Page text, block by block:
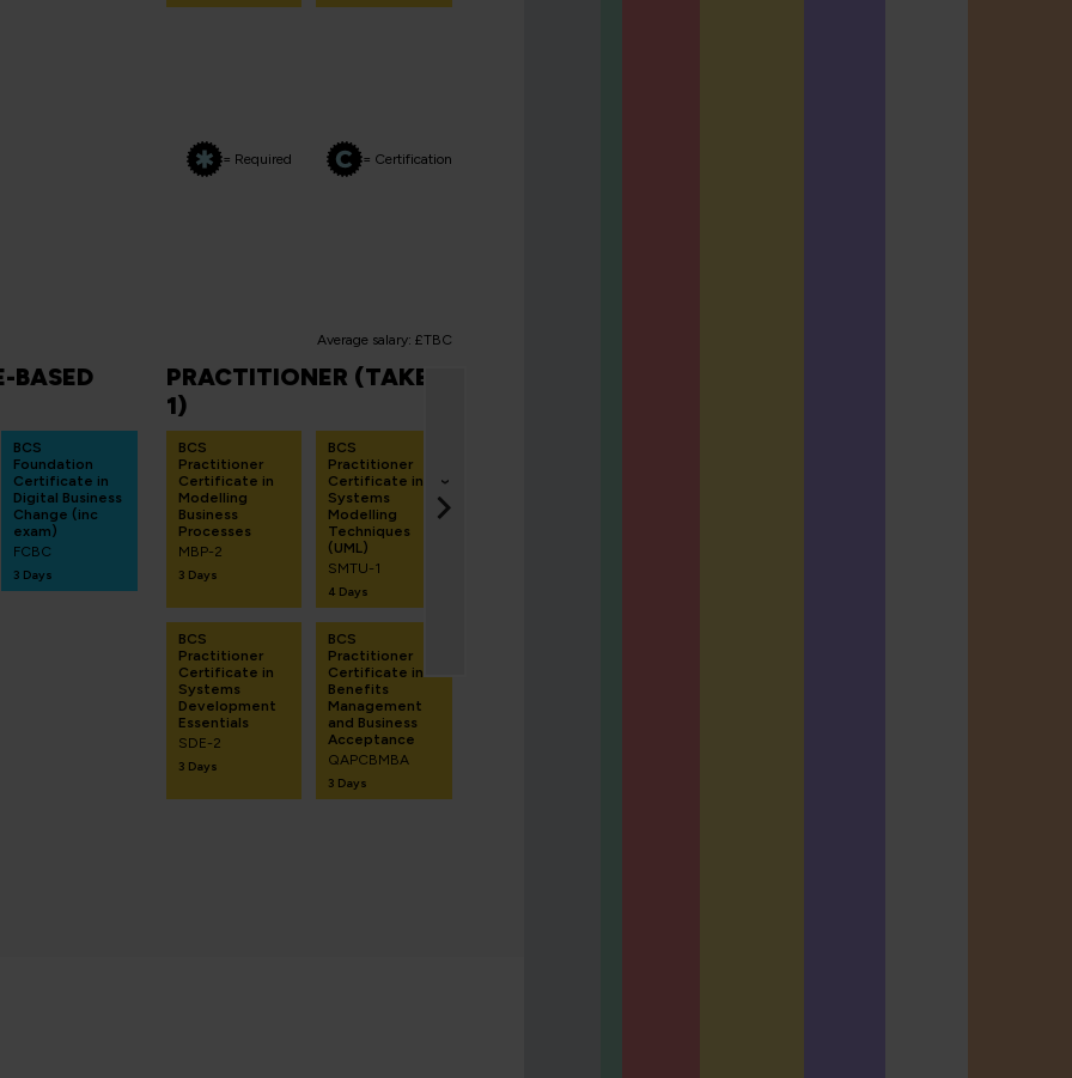
= Required = Certification
Average salary: £TBC
BASED
BCS
Foundation
Certificate in
Digital Business
Change (inc
exam)
FCBC
3 Days
PRACTITIONER (TAKE
1)
BCS
Practitioner
Certificate in
Modelling
Business
Processes
MBP-2
3 Days
BCS
Practitioner
Certificate in
Systems
Modelling
Techniques
(UML)
SMTU-1
4 Days
BCS
Practitioner
Certificate in
Systems
Development
Essentials
SDE-2
3 Days
BCS
Practitioner
Certificate in
Benefits
Management
and Business
Acceptance
QAPCBMBA
3 Days
›